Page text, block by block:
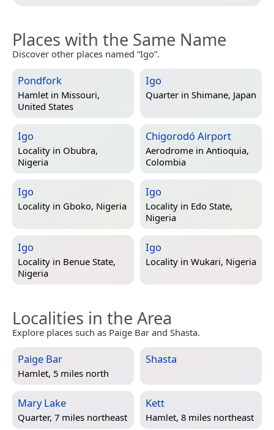
Places with the Same Name
Discover other places named “Igo”.
Pondfork
Hamlet in Missouri,
United States
Igo
Quarter in Shimane, Japan
Igo
Locality in Obubra,
Nigeria
Chigorodó Airport
Aerodrome in Antioquia,
Colombia
Igo
Locality in Gboko, Nigeria
Igo
Locality in Edo State,
Nigeria
Igo
Locality in Benue State,
Nigeria
Igo
Locality in Wukari, Nigeria
Localities in the Area
Explore places such as Paige Bar and Shasta.
Paige Bar
Hamlet, 5 miles north
Shasta
Mary Lake
Quarter, 7 miles northeast
Kett
Hamlet, 8 miles northeast